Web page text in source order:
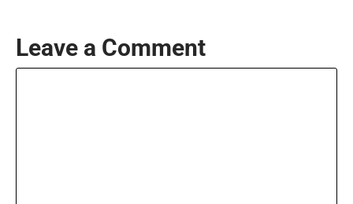
Leave a Comment